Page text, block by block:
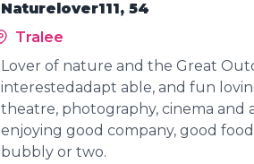
Naturelover111, 54
Tralee
Lover of nature and the Great
interestedadapt able, and fun
theatre, photography, cinema and
enjoying good company, good
bubbly or two.